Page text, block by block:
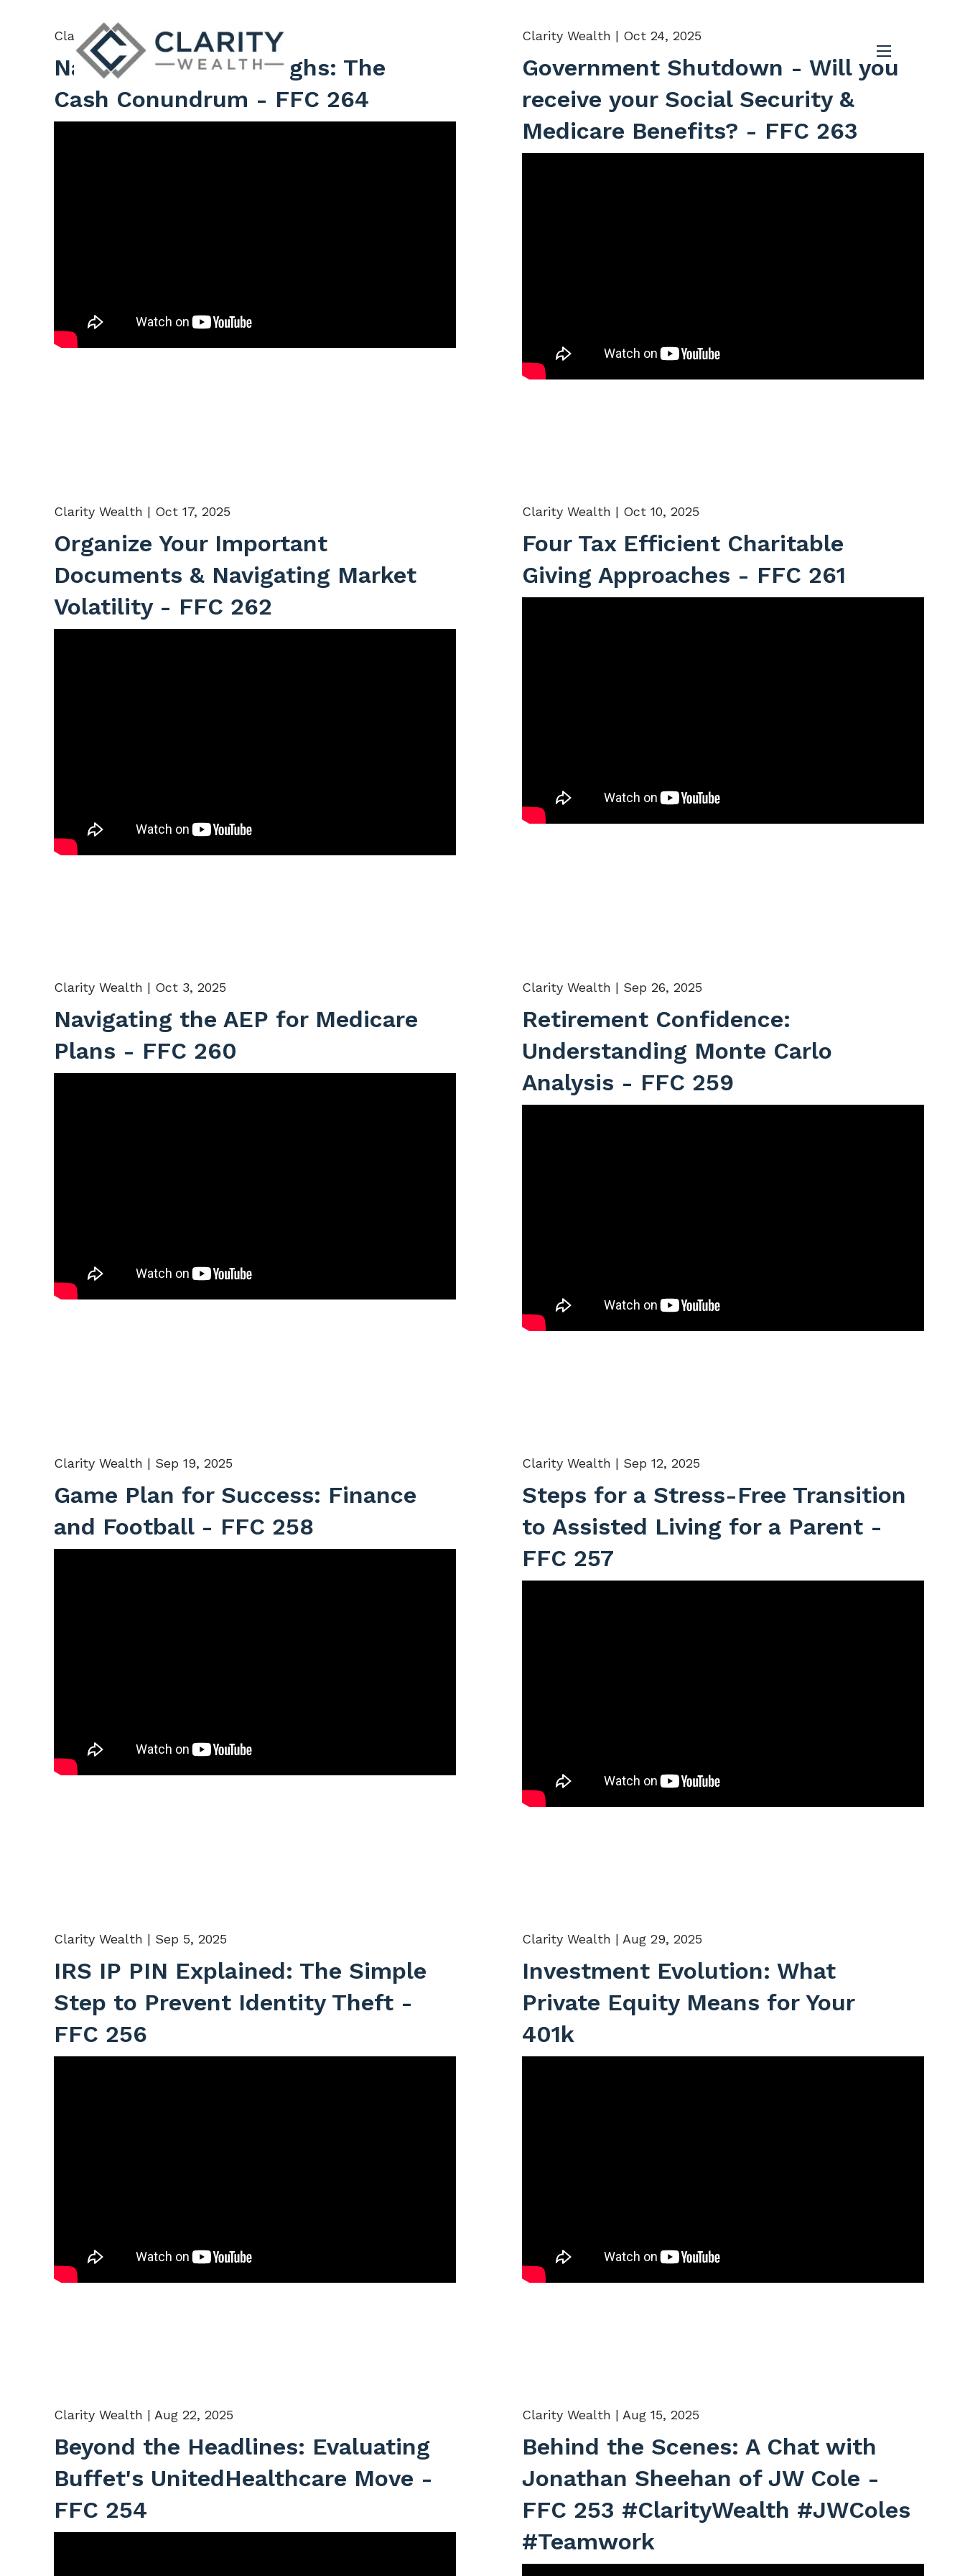
menu
Clarity Wealth | Oct 31, 2025
Navigating Market Highs: The
Cash Conundrum - FFC 264
Clarity Wealth | Oct 24, 2025
Government Shutdown - Will you
receive your Social Security &
Medicare Benefits? - FFC 263
Clarity Wealth | Oct 17, 2025
Organize Your Important
Documents & Navigating Market
Volatility - FFC 262
Clarity Wealth | Oct 10, 2025
Four Tax Efficient Charitable
Giving Approaches - FFC 261
Clarity Wealth | Oct 3, 2025
Navigating the AEP for Medicare
Plans - FFC 260
Clarity Wealth | Sep 26, 2025
Retirement Confidence:
Understanding Monte Carlo
Analysis - FFC 259
Clarity Wealth | Sep 19, 2025
Game Plan for Success: Finance
and Football - FFC 258
Clarity Wealth | Sep 12, 2025
Steps for a Stress-Free Transition
to Assisted Living for a Parent -
FFC 257
Clarity Wealth | Sep 5, 2025
IRS IP PIN Explained: The Simple
Step to Prevent Identity Theft -
FFC 256
Clarity Wealth | Aug 29, 2025
Investment Evolution: What
Private Equity Means for Your
401k
Clarity Wealth | Aug 22, 2025
Beyond the Headlines: Evaluating
Buffet's UnitedHealthcare Move -
FFC 254
Clarity Wealth | Aug 15, 2025
Behind the Scenes: A Chat with
Jonathan Sheehan of JW Cole -
FFC 253 #ClarityWealth #JWColes
#Teamwork